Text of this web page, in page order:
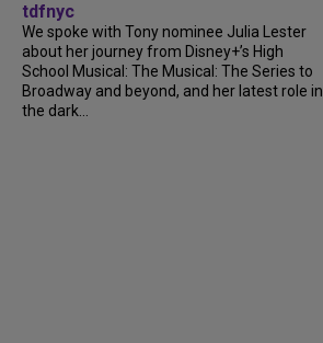
tdfnyc
We spoke with Tony nominee Julia Lester
about her journey from Disney+’s High
School Musical: The Musical: The Series to
Broadway and beyond, and her latest role in
the dark...